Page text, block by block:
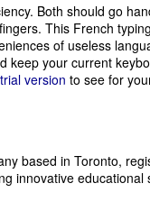
Both should go
This French
of useless
keep your current
version to see for
based in Toronto,
innovative